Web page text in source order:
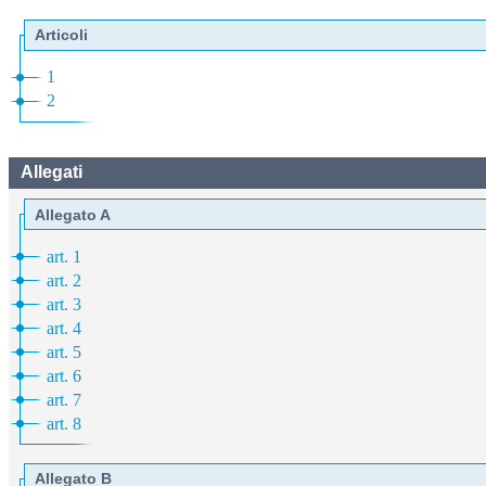
Articoli
1
2
Allegati
Allegato A
art. 1
art. 2
art. 3
art. 4
art. 5
art. 6
art. 7
art. 8
Allegato B